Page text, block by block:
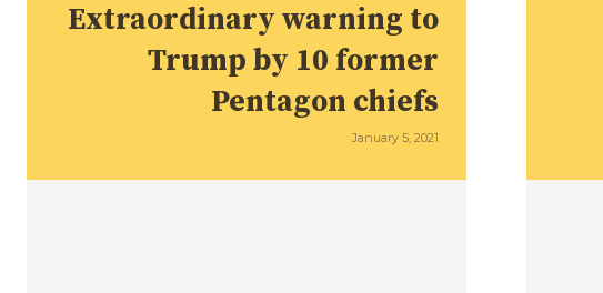
Extraordinary warning to
Trump by 10 former
Pentagon chiefs
January 5, 2021